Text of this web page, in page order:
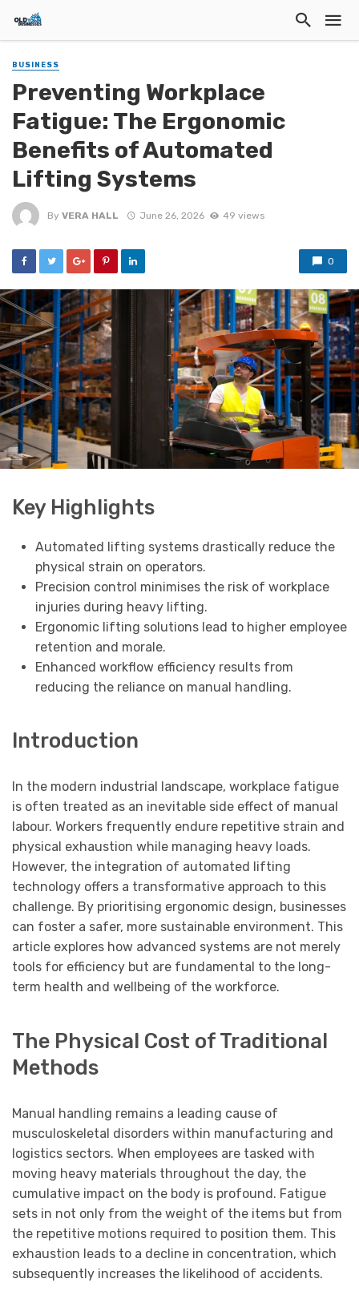
BUSINESS
Preventing Workplace
Fatigue: The Ergonomic
Benefits of Automated
Lifting Systems
By VERA HALL June 26, 2026 49 views
0
Key Highlights
Automated lifting systems drastically reduce the
physical strain on operators.
Precision control minimises the risk of workplace
injuries during heavy lifting.
Ergonomic lifting solutions lead to higher employee
retention and morale.
Enhanced workflow efficiency results from
reducing the reliance on manual handling.
Introduction
In the modern industrial landscape, workplace fatigue
is often treated as an inevitable side effect of manual
labour. Workers frequently endure repetitive strain and
physical exhaustion while managing heavy loads.
However, the integration of automated lifting
technology offers a transformative approach to this
challenge. By prioritising ergonomic design, businesses
can foster a safer, more sustainable environment. This
article explores how advanced systems are not merely
tools for efficiency but are fundamental to the long-
term health and wellbeing of the workforce.
The Physical Cost of Traditional
Methods
Manual handling remains a leading cause of
musculoskeletal disorders within manufacturing and
logistics sectors. When employees are tasked with
moving heavy materials throughout the day, the
cumulative impact on the body is profound. Fatigue
sets in not only from the weight of the items but from
the repetitive motions required to position them. This
exhaustion leads to a decline in concentration, which
subsequently increases the likelihood of accidents.